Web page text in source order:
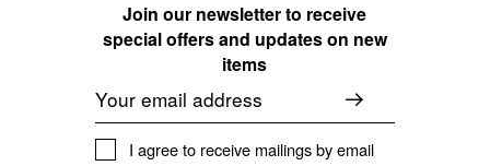
Join our newsletter to receive
special offers and updates on new
items
Email
I agree to receive mailings by email